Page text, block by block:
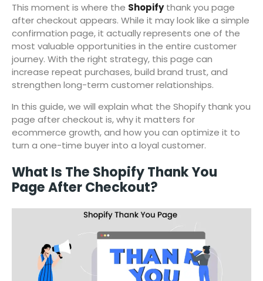
This moment is where the Shopifythank you page
after checkout appears. While it may look like a simple
confirmation page, it actually represents one of the
most valuable opportunities in the entire customer
journey. With the right strategy, this page can
increase repeat purchases, build brand trust, and
strengthen long-term customer relationships.
In this guide, we will explain what the Shopify thank you
page after checkout is, why it matters for
ecommerce growth, and how you can optimize it to
turn a one-time buyer into a loyal customer.
What Is The Shopify Thank You
Page After Checkout?